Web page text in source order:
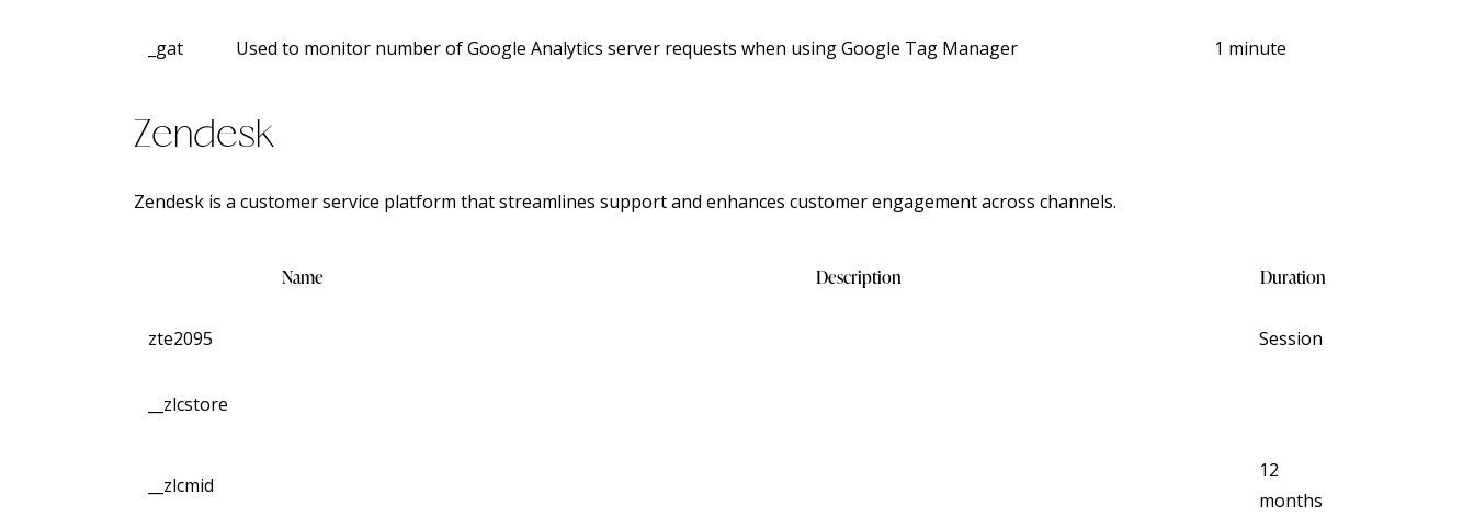
_gat Used to monitor number of Google Analytics server requests when using Google Tag Manager 1 minute
Zendesk
Zendesk is a customer service platform that streamlines support and enhances customer engagement across channels.
Name Description Duration
zte2095 Session
__zlcstore
__zlcmid
12
months